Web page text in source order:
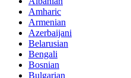
Amharic
Armenian
Azerbaijani
Belarusian
Bengali
Bosnian
Bulgarian